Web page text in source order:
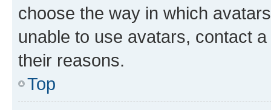
choose the way in which
unable to use avatars, contact
their reasons.
Top